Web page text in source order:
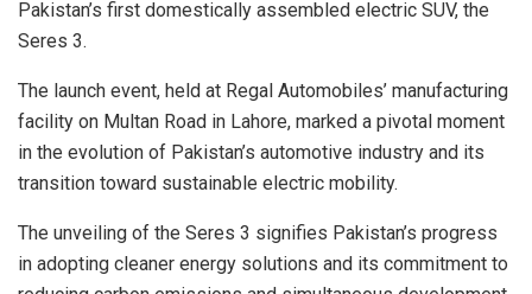
Pakistan’s first domestically assembled electric SUV, the
Seres 3.
The launch event, held at Regal Automobiles’ manufacturing
facility on Multan Road in Lahore, marked a pivotal moment
in the evolution of Pakistan’s automotive industry and its
transition toward sustainable electric mobility.
The unveiling of the Seres 3 signifies Pakistan’s progress
in adopting cleaner energy solutions and its commitment to